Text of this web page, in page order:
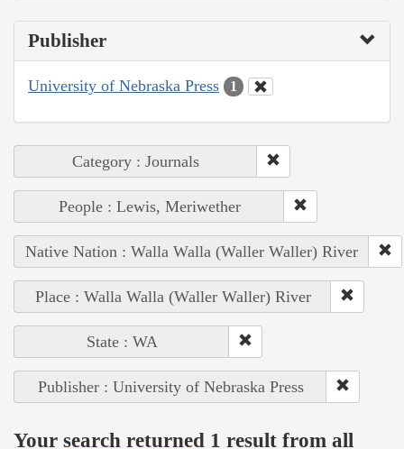
Publisher
University of Nebraska Press 1
Category : Journals
People : Lewis, Meriwether
Native Nation : Walla Walla (Waller Waller) River
Place : Walla Walla (Waller Waller) River
State : WA
Publisher : University of Nebraska Press
Your search returned 1 result from all